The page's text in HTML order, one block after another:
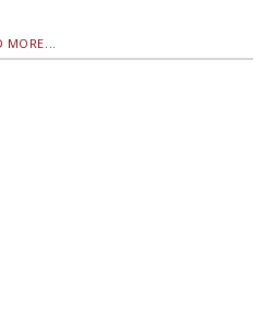
MORE...